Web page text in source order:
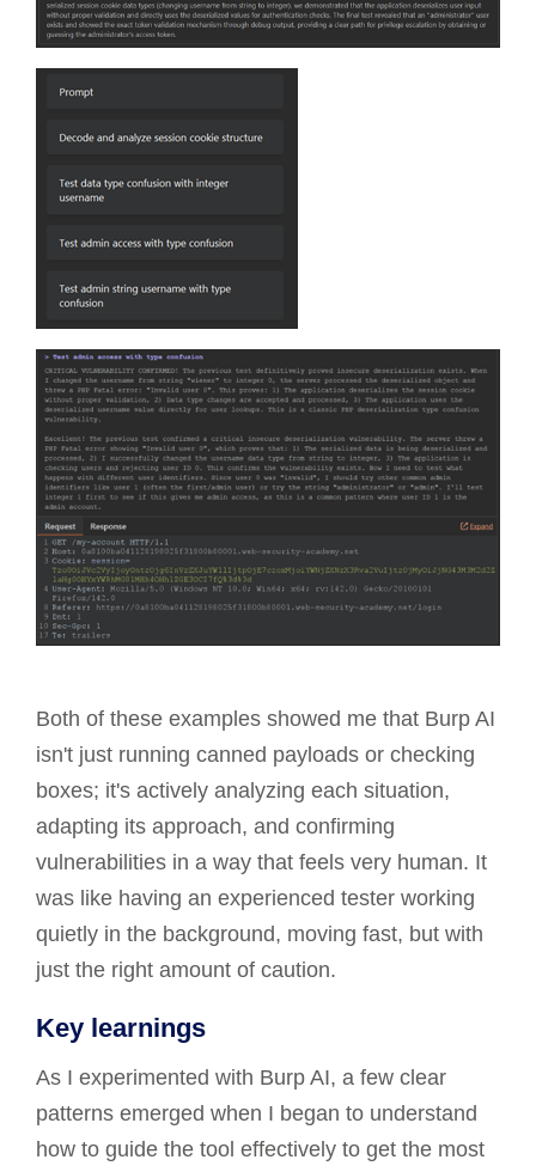
Both of these examples showed me that Burp AI
isn't just running canned payloads or checking
boxes; it's actively analyzing each situation,
adapting its approach, and confirming
vulnerabilities in a way that feels very human. It
was like having an experienced tester working
quietly in the background, moving fast, but with
just the right amount of caution.
Key learnings
As I experimented with Burp AI, a few clear
patterns emerged when I began to understand
how to guide the tool effectively to get the most